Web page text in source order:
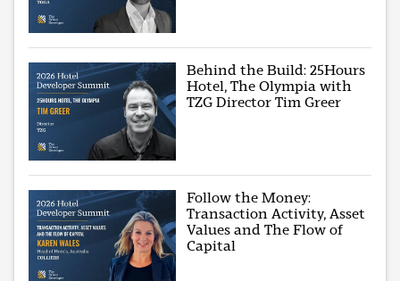
Behind the Build: 25Hours
Hotel, The Olympia with
TZG Director Tim Greer
Follow the Money:
Transaction Activity, Asset
Values and The Flow of
Capital